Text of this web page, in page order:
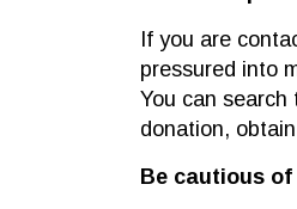
If you are
pressured into
You can search
donation,
Be cautious